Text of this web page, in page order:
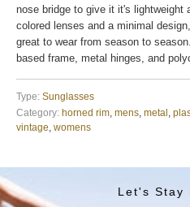
nose bridge to give it it's lightweight
colored lenses and a minimal
great to wear from season to
based frame, metal hinges, and
Type: Sunglasses
Category: horned rim mens metal
vintage womens
Let's Stay